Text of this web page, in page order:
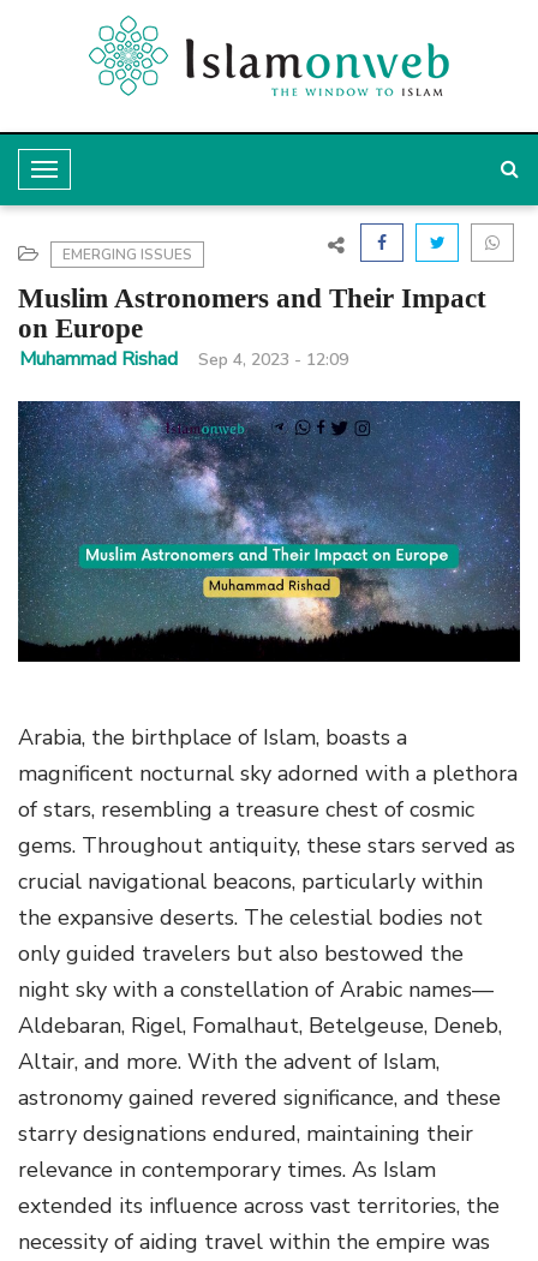
T
o
g
l
e
N
a
v
i
g
a
t
i
EMERGING ISSUES
Muslim Astronomers and Their Impact
on Europe
Muhammad Rishad Sep 4, 2023 - 12:09
Arabia, the birthplace of Islam, boasts a
magnificent nocturnal sky adorned with a plethora
of stars, resembling a treasure chest of cosmic
gems. Throughout antiquity, these stars served as
crucial navigational beacons, particularly within
the expansive deserts. The celestial bodies not
only guided travelers but also bestowed the
night sky with a constellation of Arabic names—
Aldebaran, Rigel, Fomalhaut, Betelgeuse, Deneb,
Altair, and more. With the advent of Islam,
astronomy gained revered significance, and these
starry designations endured, maintaining their
relevance in contemporary times. As Islam
extended its influence across vast territories, the
necessity of aiding travel within the empire was